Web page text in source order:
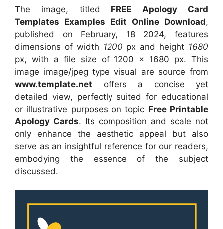
The image, titled FREE Apology Card
Templates Examples Edit Online Download,
published on February, 18 2024, features
dimensions of width 1200 px and height 1680
px, with a file size of 1200 x 1680 px. This
image image/jpeg type visual are source from
www.template.net offers a concise yet
detailed view, perfectly suited for educational
or illustrative purposes on topic Free Printable
Apology Cards. Its composition and scale not
only enhance the aesthetic appeal but also
serve as an insightful reference for our readers,
embodying the essence of the subject
discussed.